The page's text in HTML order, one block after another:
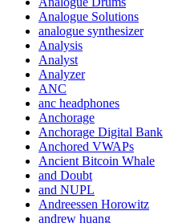
Analogue Solutions
analogue synthesizer
Analysis
Analyst
Analyzer
ANC
anc headphones
Anchorage
Anchorage Digital Bank
Anchored VWAPs
Ancient Bitcoin Whale
and Doubt
and NUPL
Andreessen Horowitz
andrew huang